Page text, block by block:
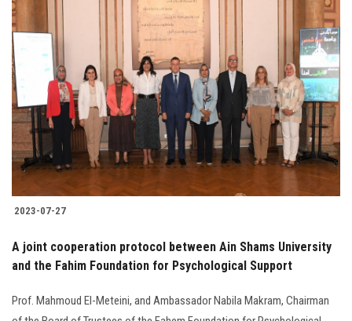
2023-07-27
A joint cooperation protocol between Ain Shams University
and the Fahim Foundation for Psychological Support
Prof. Mahmoud El-Meteini, and Ambassador Nabila Makram, Chairman